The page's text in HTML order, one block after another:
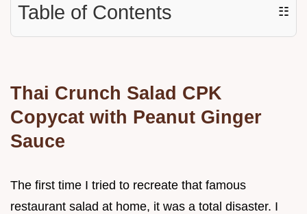
Table of Contents ☷
Thai Crunch Salad CPK
Copycat with Peanut Ginger
Sauce
The first time I tried to recreate that famous
restaurant salad at home, it was a total disaster. I